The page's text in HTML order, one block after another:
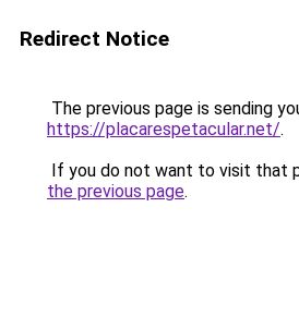
Redirect Notice
The previous page is sending
https://placarespetacular.net/.
If you do not want to visit that
the previous page.